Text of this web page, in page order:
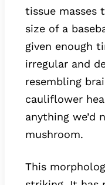
tissue masses
size of a
given enough
irregular and
resembling
cauliflower
anything we’d
mushroom.
This